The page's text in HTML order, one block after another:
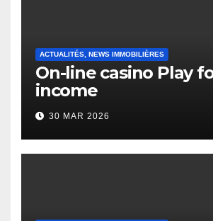
ACTUALITÉS, NEWS IMMOBILIÈRES
On-line casino Play
income
30 MAR 2026